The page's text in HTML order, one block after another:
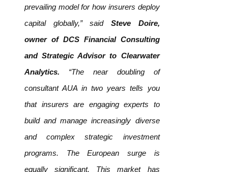
prevailing model for how insurers deploy
capital globally,” said Steve Doire,
owner of DCS Financial Consulting
and Strategic Advisor to Clearwater
Analytics. “The near doubling of
consultant AUA in two years tells you
that insurers are engaging experts to
build and manage increasingly diverse
and complex strategic investment
programs. The European surge is
equally significant. This market has